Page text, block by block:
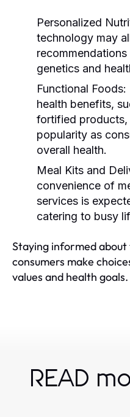
Personalized
technology may
genetics and
Functional Foods:
health benefits,
fortified products,
popularity as
overall health.
Meal Kits and
convenience of
services is
catering to busy
Staying informed
consumers make
values and health goals.
READ